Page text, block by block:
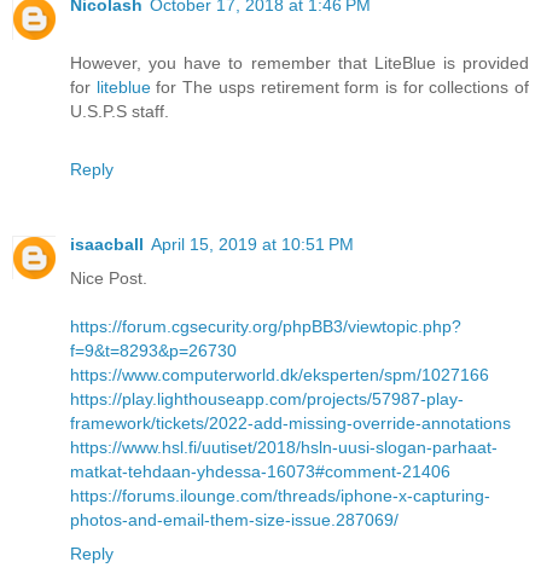
Nicolash October 17, 2018 at 1:46 PM
However, you have to remember that LiteBlue is provided
for litebluefor The usps retirement form is for collections of
U.S.P.S staff.
Reply
isaacball April 15, 2019 at 10:51 PM
Nice Post.
https://forum.cgsecurity.org/phpBB3/viewtopic.php?
f=9&t=8293&p=26730
https://www.computerworld.dk/eksperten/spm/1027166
https://play.lighthouseapp.com/projects/57987-play-
framework/tickets/2022-add-missing-override-annotations
https://www.hsl.fi/uutiset/2018/hsln-uusi-slogan-parhaat-
matkat-tehdaan-yhdessa-16073#comment-21406
https://forums.ilounge.com/threads/iphone-x-capturing-
photos-and-email-them-size-issue.287069/
Reply